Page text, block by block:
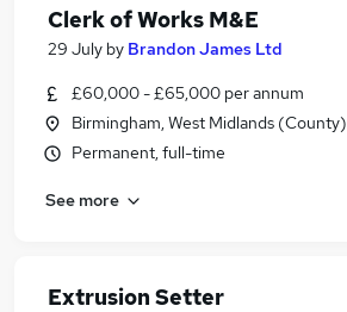
Clerk of Works M&E
29 July by Brandon James Ltd
£60,000 - £65,000 per annum
Birmingham, West Midlands (County)
Permanent, full-time
See more
Extrusion Setter